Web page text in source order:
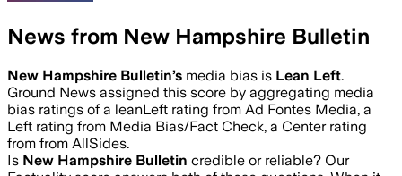
News from New Hampshire Bulletin
New Hampshire Bulletin’s media bias is Lean Left.
Ground News assigned this score by aggregating media
bias ratings of a leanLeft rating from Ad Fontes Media, a
Left rating from Media Bias/Fact Check, a Center rating
from from AllSides.
Is New Hampshire Bulletin credible or reliable? Our